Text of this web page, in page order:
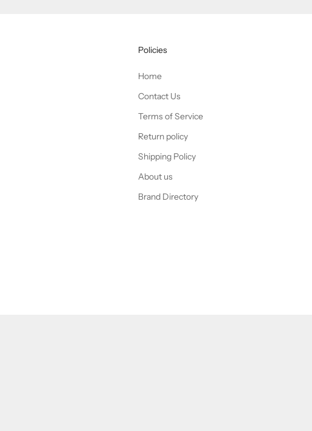
Policies
Home
Contact Us
Terms of Service
Return policy
Shipping Policy
About us
Brand Directory